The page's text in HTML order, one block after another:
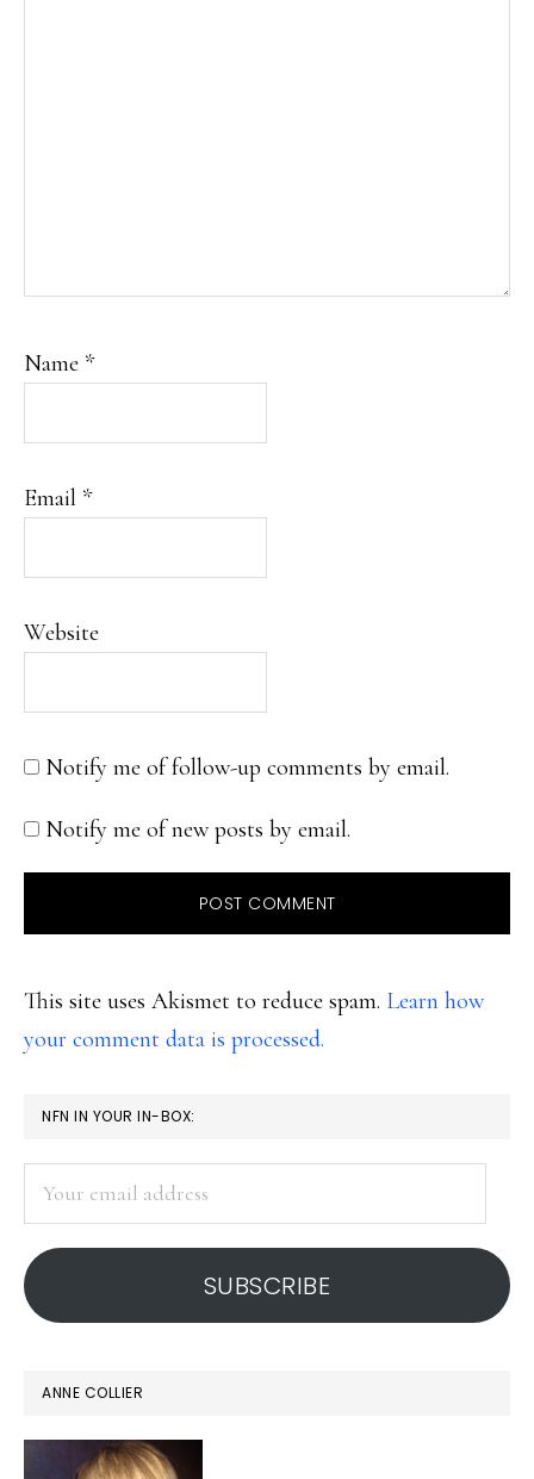
Name *
Email *
Website
Notify me of follow-up comments by email.
Notify me of new posts by email.
This site uses Akismet to reduce spam. Learn how
your comment data is processed.
PRIMARY
SIDEBAR
NFN IN YOUR IN-BOX:
address
SUBSCRIBE
ANNE COLLIER